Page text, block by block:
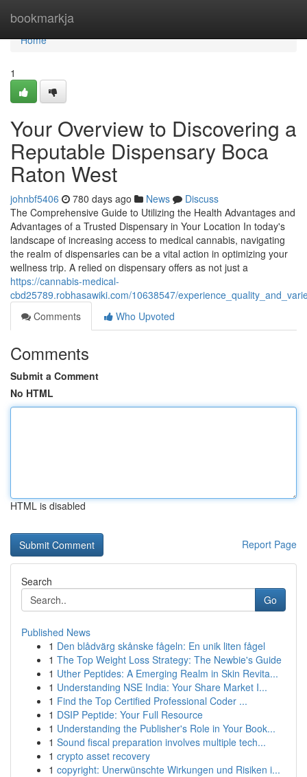
bookmarkja
Home
Home
1
Your Overview to Discovering a
Reputable Dispensary Boca
Raton West
johnbf5406 780 days ago News
Discuss
The Comprehensive Guide to Utilizing the Health Advantages and
Advantages of a Trusted Dispensary in Your Location In today's
landscape of increasing access to medical cannabis, navigating
the realm of dispensaries can be a vital action in optimizing your
wellness trip. A relied on dispensary offers as not just a
https://cannabis-medical-
cbd25789.robhasawiki.com/10638547/
Comments
Who Upvoted
Comments
Submit a Comment
No HTML
HTML is disabled
Report Page
Search
Go
Published News
1 Den blådvärg skånske fågeln: En unik liten fågel
1 The Top Weight Loss Strategy: The Newbie's Guide
1 Uther Peptides: A Emerging Realm in Skin Revita...
1 Understanding NSE India: Your Share Market I...
1 Find the Top Certified Professional Coder ...
1 DSIP Peptide: Your Full Resource
1 Understanding the Publisher's Role in Your Book...
1 Sound fiscal preparation involves multiple tech...
1 crypto asset recovery
1 copyright: Unerwünschte Wirkungen und Risiken i...